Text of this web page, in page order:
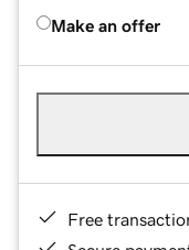
Make an offer
Free